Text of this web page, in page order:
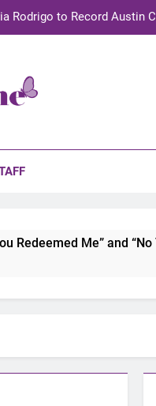
Rodrigo to Record Austin
Culture, Creativity and
Me” and “No